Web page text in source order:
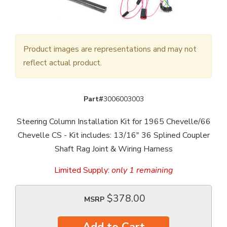
Product images are representations and may not
reflect actual product.
Part#3006003003
Steering Column Installation Kit for 1965 Chevelle/66
Chevelle CS - Kit includes: 13/16" 36 Splined Coupler
Shaft Rag Joint & Wiring Harness
Limited Supply: only 1 remaining
MSRP $378.00